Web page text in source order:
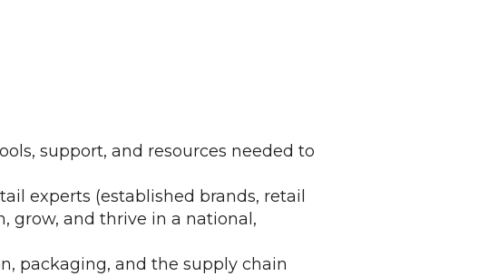
support, and resources needed to
experts (established brands, retail
grow, and thrive in a national,
packaging, and the supply chain